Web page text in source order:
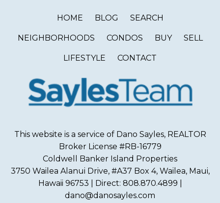
HOME BLOG SEARCH
NEIGHBORHOODS CONDOS BUY SELL
LIFESTYLE CONTACT
This website is a service of Dano Sayles, REALTOR
Broker License #RB-16779
Coldwell Banker Island Properties
3750 Wailea Alanui Drive, #A37 Box 4, Wailea, Maui,
Hawaii 96753 | Direct: 808.870.4899 |
dano@danosayles.com